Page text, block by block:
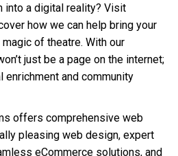
into a digital reality? Visit
how we can help bring your
of theatre. With our
just be a page on the internet;
enrichment and community
offers comprehensive web
pleasing web design, expert
eCommerce solutions, and